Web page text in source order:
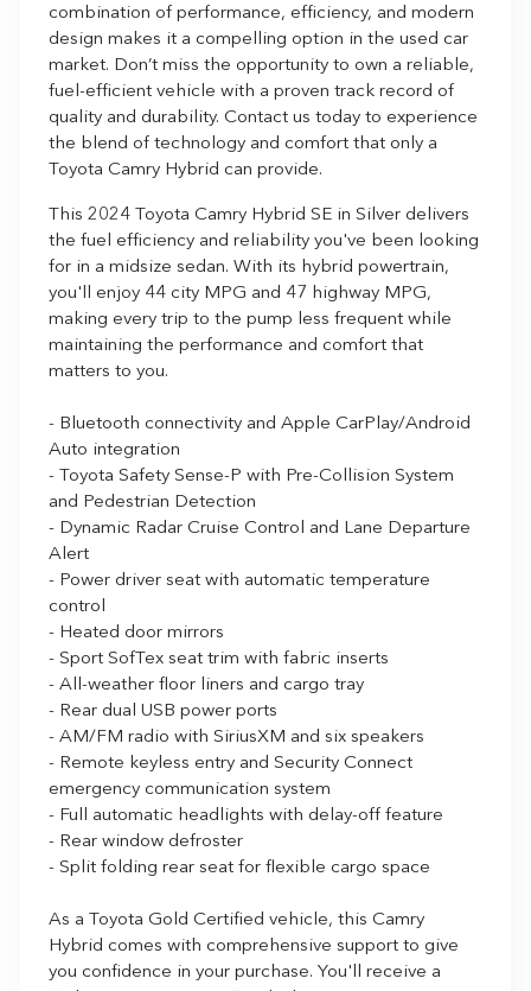
combination of performance, efficiency, and modern
design makes it a compelling option in the used car
market. Don’t miss the opportunity to own a reliable,
fuel-efficient vehicle with a proven track record of
quality and durability. Contact us today to experience
the blend of technology and comfort that only a
Toyota Camry Hybrid can provide.
This 2024 Toyota Camry Hybrid SE in Silver delivers
the fuel efficiency and reliability you've been looking
for in a midsize sedan. With its hybrid powertrain,
you'll enjoy 44 city MPG and 47 highway MPG,
making every trip to the pump less frequent while
maintaining the performance and comfort that
matters to you.
- Bluetooth connectivity and Apple CarPlay/Android
Auto integration
- Toyota Safety Sense-P with Pre-Collision System
and Pedestrian Detection
- Dynamic Radar Cruise Control and Lane Departure
Alert
- Power driver seat with automatic temperature
control
- Heated door mirrors
- Sport SofTex seat trim with fabric inserts
- All-weather floor liners and cargo tray
- Rear dual USB power ports
- AM/FM radio with SiriusXM and six speakers
- Remote keyless entry and Security Connect
emergency communication system
- Full automatic headlights with delay-off feature
- Rear window defroster
- Split folding rear seat for flexible cargo space
As a Toyota Gold Certified vehicle, this Camry
Hybrid comes with comprehensive support to give
you confidence in your purchase. You'll receive a